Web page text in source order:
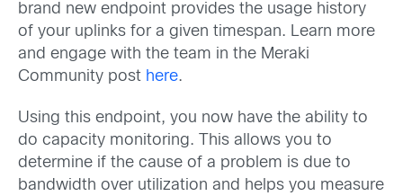
brand new endpoint provides the usage history
of your uplinks for a given timespan. Learn more
and engage with the team in the Meraki
Community post here.
Using this endpoint, you now have the ability to
do capacity monitoring. This allows you to
determine if the cause of a problem is due to
bandwidth over utilization and helps you measure